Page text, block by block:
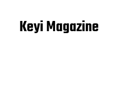
Keyi Magazine